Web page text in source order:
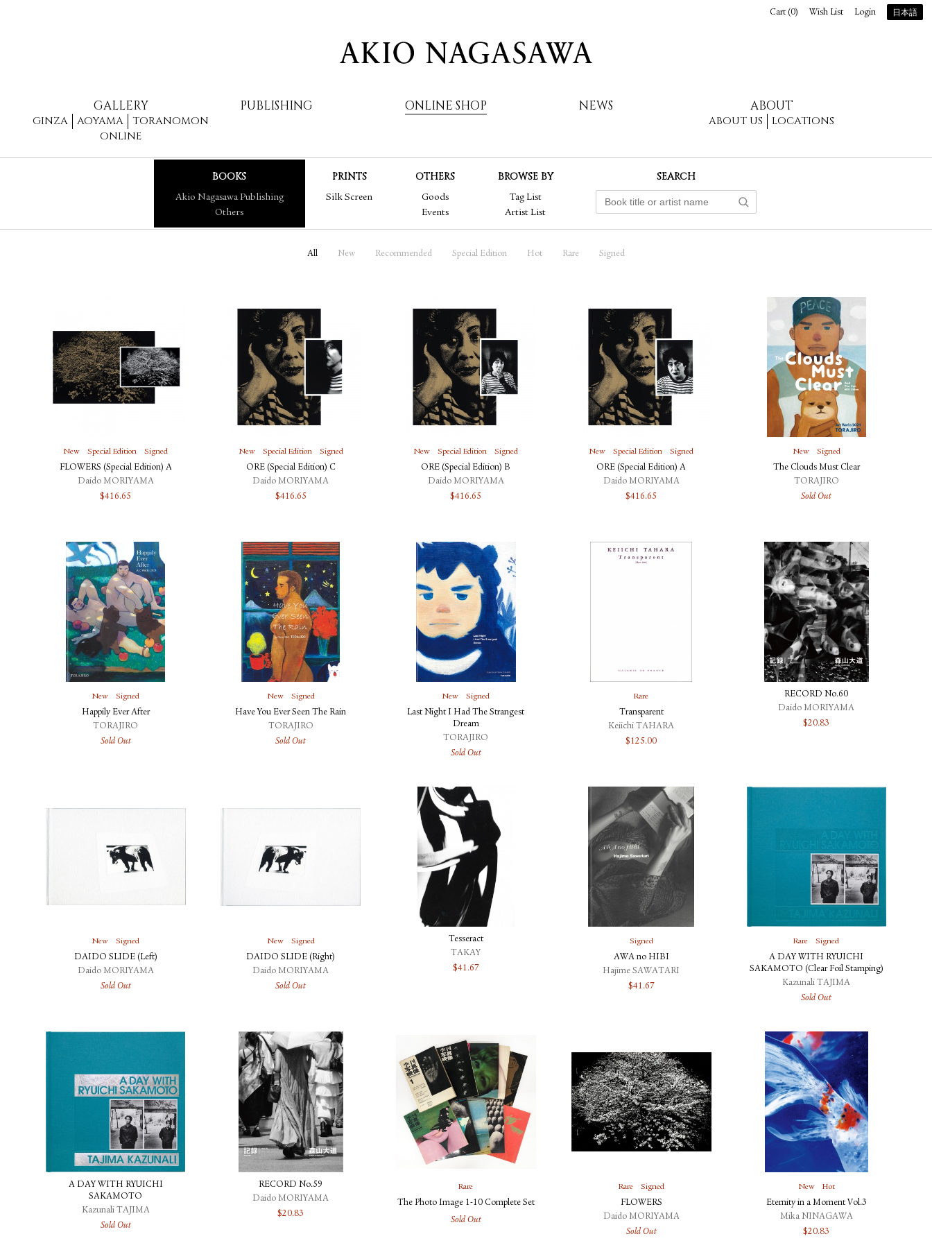
AKIO NAGASAWA
GALLERY
GINZA AOYAMA
TORANOMON
ONLINE
PUBLISHING ONLINE SHOP NEWS ABOUT
ABOUT US LOCATIONS
Cart (0) Wish List Login 日本語
BOOKS
Akio Nagasawa Publishing
Others
PRINTS
Silk Screen
OTHERS
Goods
Events
BROWSE BY
Tag List
Artist List
SEARCH
All New Recommended Special Edition Hot Rare Signed
New Special Edition Signed
FLOWERS (Special Edition) A
Daido MORIYAMA
$416.65
New Special Edition Signed
ORE (Special Edition) C
Daido MORIYAMA
$416.65
New Special Edition Signed
ORE (Special Edition) B
Daido MORIYAMA
$416.65
New Special Edition Signed
ORE (Special Edition) A
Daido MORIYAMA
$416.65
New Signed
The Clouds Must Clear
TORAJIRO
Sold Out
New Signed
Happily Ever After
TORAJIRO
Sold Out
New Signed
Have You Ever Seen The Rain
TORAJIRO
Sold Out
New Signed
Last Night I Had The Strangest
Dream
TORAJIRO
Sold Out
Rare
Transparent
Keiichi TAHARA
$125.00
RECORD No.60
Daido MORIYAMA
$20.83
New Signed
DAIDO SLIDE (Left)
Daido MORIYAMA
Sold Out
New Signed
DAIDO SLIDE (Right)
Daido MORIYAMA
Sold Out
Tesseract
TAKAY
$41.67
Signed
AWA no HIBI
Hajime SAWATARI
$41.67
Rare Signed
A DAY WITH RYUICHI
SAKAMOTO (Clear Foil Stamping)
Kazunali TAJIMA
Sold Out
A DAY WITH RYUICHI
SAKAMOTO
Kazunali TAJIMA
Sold Out
RECORD No.59
Daido MORIYAMA
$20.83
Rare
The Photo Image 1-10 Complete Set
Sold Out
Rare Signed
FLOWERS
Daido MORIYAMA
Sold Out
New Hot
Eternity in a Moment Vol.3
Mika NINAGAWA
$20.83